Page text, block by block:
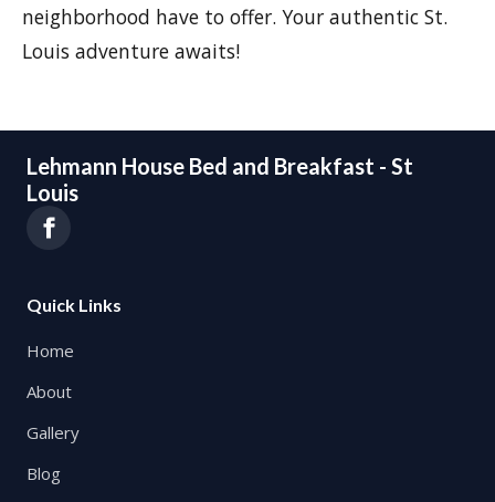
neighborhood have to offer. Your authentic St.
Louis adventure awaits!
Lehmann House Bed and Breakfast - St
Louis
Quick Links
Home
About
Gallery
Blog